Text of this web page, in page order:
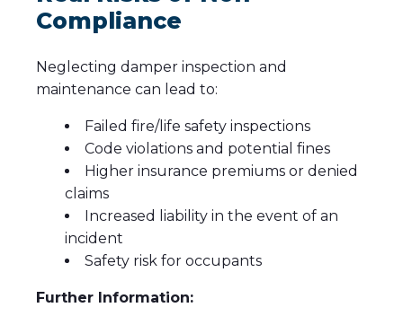
Compliance
Neglecting damper inspection and
maintenance can lead to:
Failed fire/life safety inspections
Code violations and potential fines
Higher insurance premiums or denied
claims
Increased liability in the event of an
incident
Safety risk for occupants
Further Information: